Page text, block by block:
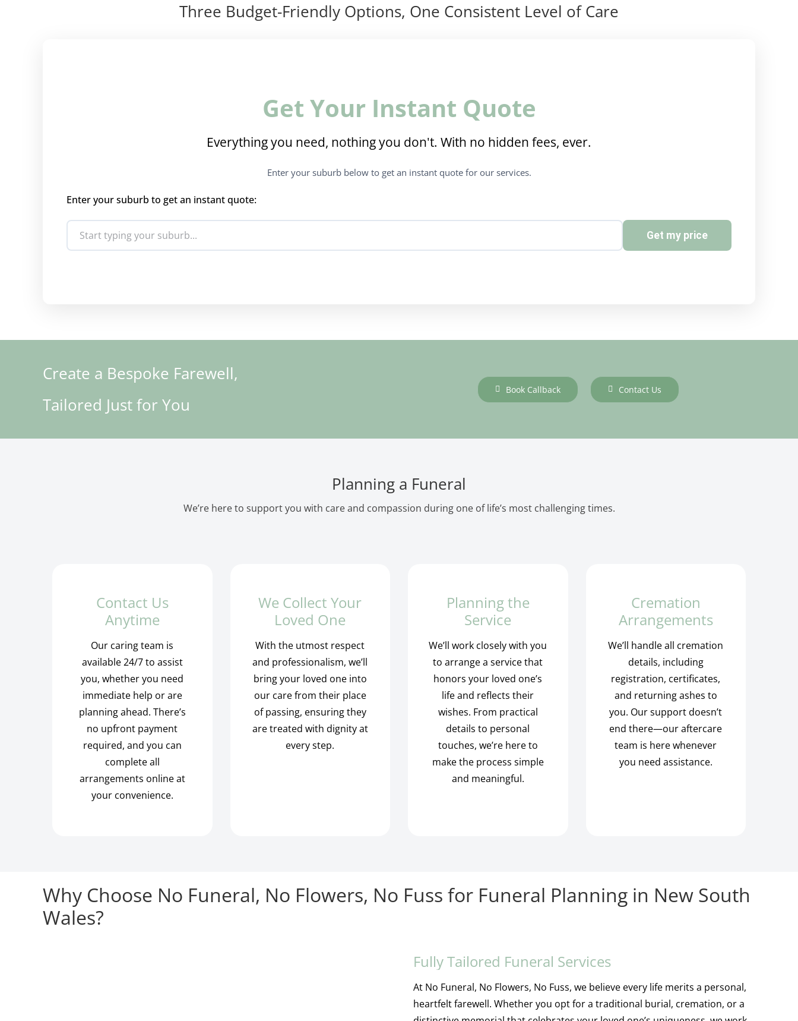
Three Budget-Friendly Options, One Consistent Level of Care
Get Your Instant Quote
Everything you need, nothing you don't. With no hidden fees, ever.
Enter your suburb below to get an instant quote for our services.
Enter your suburb to get an instant quote:
Get my price
Create a Bespoke Farewell,
Tailored Just for You
Book Callback Contact Us
Planning a Funeral
We’re here to support you with care and compassion during one of life’s most challenging times.
Contact Us
Anytime
Our caring team is
available 24/7 to assist
you, whether you need
immediate help or are
planning ahead. There’s
no upfront payment
required, and you can
complete all
arrangements online at
your convenience.
We Collect Your
Loved One
With the utmost respect
and professionalism, we’ll
bring your loved one into
our care from their place
of passing, ensuring they
are treated with dignity at
every step.
Planning the
Service
We’ll work closely with you
to arrange a service that
honors your loved one’s
life and reflects their
wishes. From practical
details to personal
touches, we’re here to
make the process simple
and meaningful.
Cremation
Arrangements
We’ll handle all cremation
details, including
registration, certificates,
and returning ashes to
you. Our support doesn’t
end there—our aftercare
team is here whenever
you need assistance.
Why Choose No Funeral, No Flowers, No Fuss for Funeral Planning in New South
Wales?
Fully Tailored Funeral Services
At No Funeral, No Flowers, No Fuss, we believe every life merits a personal,
heartfelt farewell. Whether you opt for a traditional burial, cremation, or a